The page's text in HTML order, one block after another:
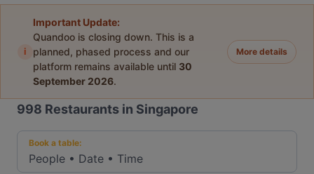
i
Important Update:
Quandoo is closing down. This is a
planned, phased process and our
platform remains available until 30
September 2026.
More details
998 Restaurants in Singapore
Book a table:
People • Date • Time